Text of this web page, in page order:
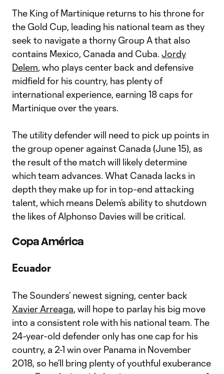
The King of Martinique returns to his throne for
the Gold Cup, leading his national team as they
seek to navigate a thorny Group A that also
contains Mexico, Canada and Cuba. Jordy
Delem, who plays center back and defensive
midfield for his country, has plenty of
international experience, earning 18 caps for
Martinique over the years.
The utility defender will need to pick up points in
the group opener against Canada (June 15), as
the result of the match will likely determine
which team advances. What Canada lacks in
depth they make up for in top-end attacking
talent, which means Delem’s ability to shutdown
the likes of Alphonso Davies will be critical.
Copa América
Ecuador
The Sounders’ newest signing, center back
Xavier Arreaga, will hope to parlay his big move
into a consistent role with his national team. The
24-year-old defender only has one cap for his
country, a 2-1 win over Panama in November
2018, so he’ll bring plenty of youthful exuberance